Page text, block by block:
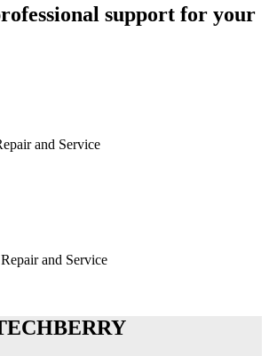
support for your
and Service
and Service